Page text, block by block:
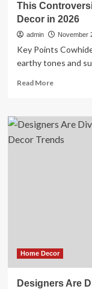
This
Decor in 2026
admin November
Key Points
earthy tones and
Read MoreRead
This
Print
Home Decor
Designers Are